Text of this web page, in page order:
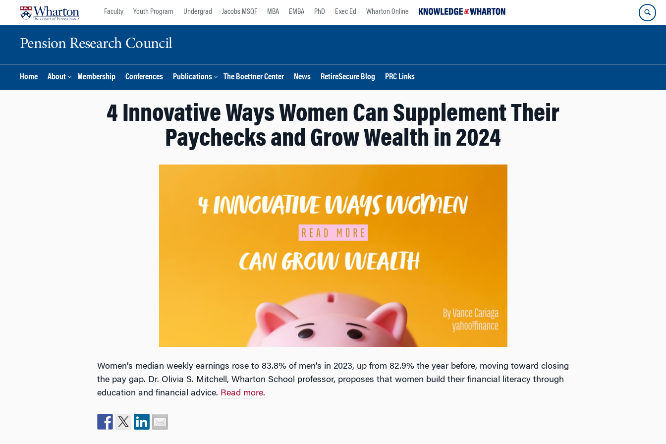
Faculty Youth Program Undergrad Jacobs MSQF MBA EMBA PhD Exec Ed Wharton Online
Pension Research Council
Home About Membership Conferences Publications The Boettner Center News RetireSecure Blog PRC Links
4 Innovative Ways Women Can Supplement Their
Paychecks and Grow Wealth in 2024
Women’s median weekly earnings rose to 83.8% of men’s in 2023, up from 82.9% the year before, moving toward closing
the pay gap. Dr. Olivia S. Mitchell, Wharton School professor, proposes that women build their financial literacy through
education and financial advice. Read more.